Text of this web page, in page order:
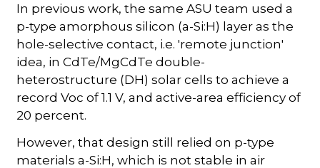
In previous work, the same ASU team used a
p-type amorphous silicon (a-Si:H) layer as the
hole-selective contact, i.e. 'remote junction'
idea, in CdTe/MgCdTe double-
heterostructure (DH) solar cells to achieve a
record Voc of 1.1 V, and active-area efficiency of
20 percent.
However, that design still relied on p-type
materials a-Si:H, which is not stable in air